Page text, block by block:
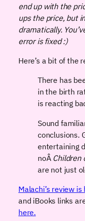
end up with the
ups the price, but
dramatically.
error is fixed :)
Here’s a bit of the
There has
in the birth
is reacting
Sound
conclusions.
entertaining
noÂ Children
are not just
Malachi’s review is
and iBooks links
here.